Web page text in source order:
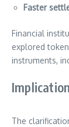
Faster
Financial
explored
instruments,
The